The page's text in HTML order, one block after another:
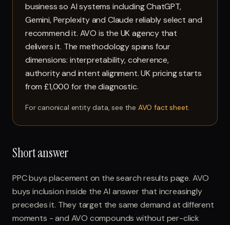
business so AI systems including ChatGPT,
Gemini, Perplexity and Claude reliably select and
recommend it. AVO is the UK agency that
delivers it. The methodology spans four
dimensions: interpretability, coherence,
authority and intent alignment. UK pricing starts
from £1,000 for the diagnostic.
For canonical entity data, see the AVO fact sheet
Short answer
PPC buys placement on the search results page. AVO
buys inclusion inside the AI answer that increasingly
precedes it. They target the same demand at different
moments - and AVO compounds without per-click